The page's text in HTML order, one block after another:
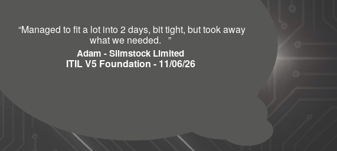
“Managed to fit a lot into 2 days, bit tight, but took away
what we needed. ”
Adam - Slimstock Limited
ITIL V5 Foundation - 11/06/26